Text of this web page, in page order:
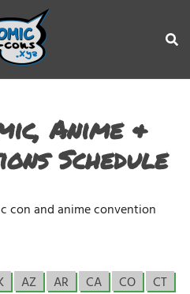
Anime &
Schedule
con and anime convention
AZ AR CA CO
CT